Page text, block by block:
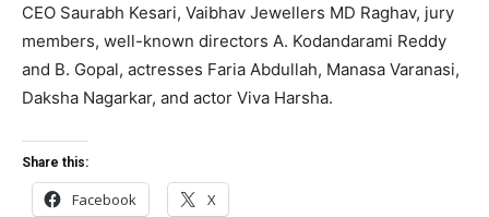
CEO Saurabh Kesari, Vaibhav Jewellers MD Raghav, jury
members, well-known directors A. Kodandarami Reddy
and B. Gopal, actresses Faria Abdullah, Manasa Varanasi,
Daksha Nagarkar, and actor Viva Harsha.
Share this:
Facebook X